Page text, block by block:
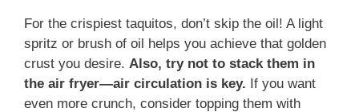
For the crispiest taquitos, don’t skip the oil! A light
spritz or brush of oil helps you achieve that golden
crust you desire. Also, try not to stack them in
the air fryer—air circulation is key. If you want
even more crunch, consider topping them with